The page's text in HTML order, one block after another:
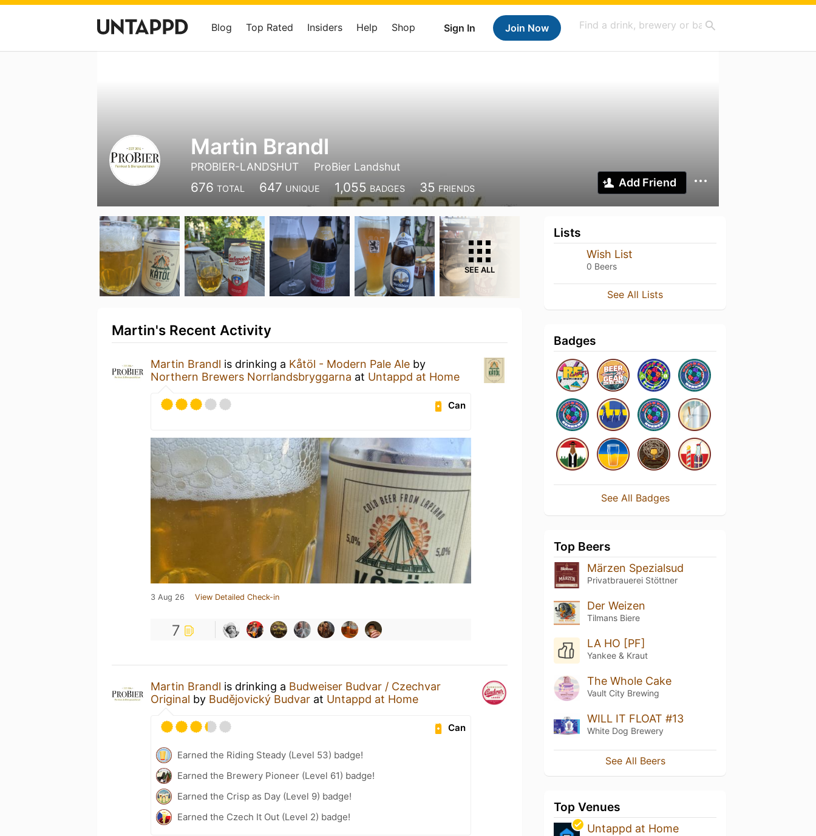
Sign In Join Now
Blog Top Rated Insiders Help Shop
Martin Brandl
PROBIER-LANDSHUT ProBier Landshut
676 TOTAL 647 UNIQUE 1,055 BADGES 35 FRIENDS Add Friend
SEE ALL
Martin's Recent Activity
Martin Brandl is drinking a Kåtöl - Modern Pale Ale by
Northern Brewers Norrlandsbryggarna at Untappd at Home
Can
3 Aug 26 View Detailed Check-in
7
Martin Brandl is drinking a Budweiser Budvar / Czechvar
Original by Budějovický Budvar at Untappd at Home
Can
Earned the Riding Steady (Level 53) badge!
Earned the Brewery Pioneer (Level 61) badge!
Earned the Crisp as Day (Level 9) badge!
Earned the Czech It Out (Level 2) badge!
Lists
Wish List
0 Beers
See All Lists
Badges
See All Badges
Top Beers
Märzen Spezialsud
Privatbrauerei Stöttner
Der Weizen
Tilmans Biere
LA HO [PF]
Yankee & Kraut
The Whole Cake
Vault City Brewing
WILL IT FLOAT #13
White Dog Brewery
See All Beers
Top Venues
Untappd at Home